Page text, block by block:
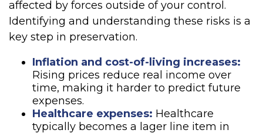
affected by forces outside of your control.
Identifying and understanding these risks is a
key step in preservation.
Inflation and cost-of-living increases:
Rising prices reduce real income over
time, making it harder to predict future
expenses.
Healthcare expenses: Healthcare
typically becomes a lager line item in